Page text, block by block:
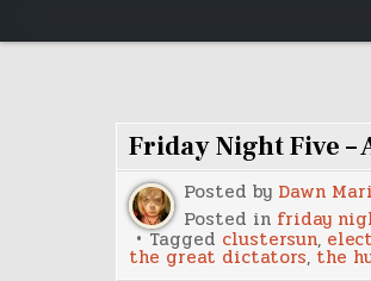
Friday Night Five –
Posted by Dawn
Posted in friday
Tagged clustersun,
the great dictators, the